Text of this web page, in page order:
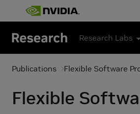
Skip to main content
Research Labs
Publications Flexible Software
Flexible